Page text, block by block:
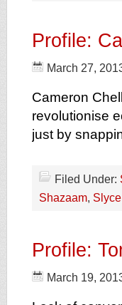
Profile:
March 27,
Cameron
revolutionise
just by
Filed Under:
Shazaam, Slyce
Profile:
March 19,